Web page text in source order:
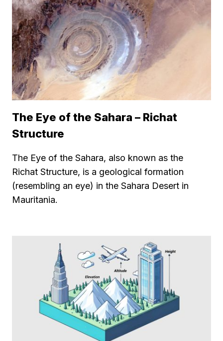
The Eye of the Sahara – Richat
Structure
The Eye of the Sahara, also known as the
Richat Structure, is a geological formation
(resembling an eye) in the Sahara Desert in
Mauritania.